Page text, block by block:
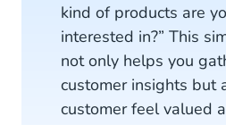
kind of products are
interested in?” This
not only helps you
customer insights but
customer feel valued